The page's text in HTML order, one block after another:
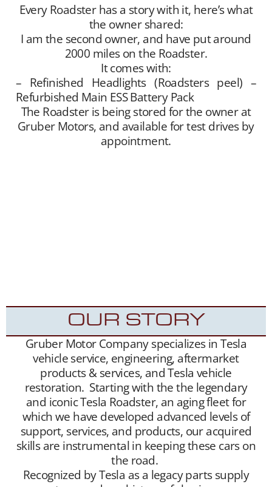
Every Roadster has a story with it, here’s what
the owner shared:
I am the second owner, and have put around
2000 miles on the Roadster.
It comes with:
– Refinished Headlights (Roadsters peel) –
Refurbished Main ESS Battery Pack
The Roadster is being stored for the owner at
Gruber Motors, and available for test drives by
appointment.
OUR STORY
Gruber Motor Company specializes in Tesla
vehicle service, engineering, aftermarket
products & services, and Tesla vehicle
restoration. Starting with the the legendary
and iconic Tesla Roadster, an aging fleet for
which we have developed advanced levels of
support, services, and products, our acquired
skills are instrumental in keeping these cars on
the road.
Recognized by Tesla as a legacy parts supply